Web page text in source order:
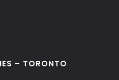
– TORONTO